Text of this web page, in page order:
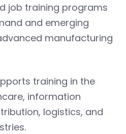
job training programs
and emerging
manufacturing
training in the
information
logistics, and